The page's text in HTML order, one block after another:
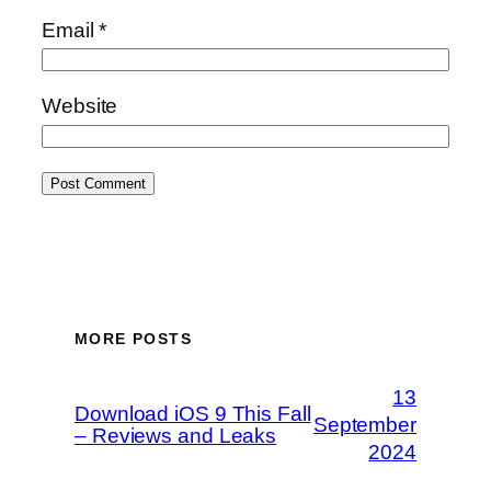
Email*
Website
MORE POSTS
Download iOS 9 This Fall
– Reviews and Leaks
13
September
2024